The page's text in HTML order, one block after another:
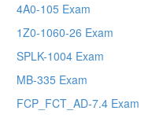
4A0-105 Exam
1Z0-1060-26 Exam
SPLK-1004 Exam
MB-335 Exam
FCP_FCT_AD-7.4 Exam